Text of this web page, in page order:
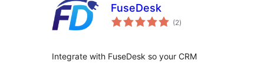
FuseDesk
(2total
ratings
)
Integrate with FuseDesk so your CRM